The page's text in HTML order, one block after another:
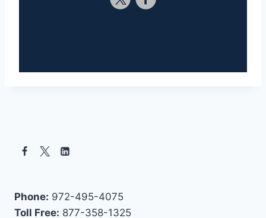
Phone: 972-495-4075
Toll Free: 877-358-1325